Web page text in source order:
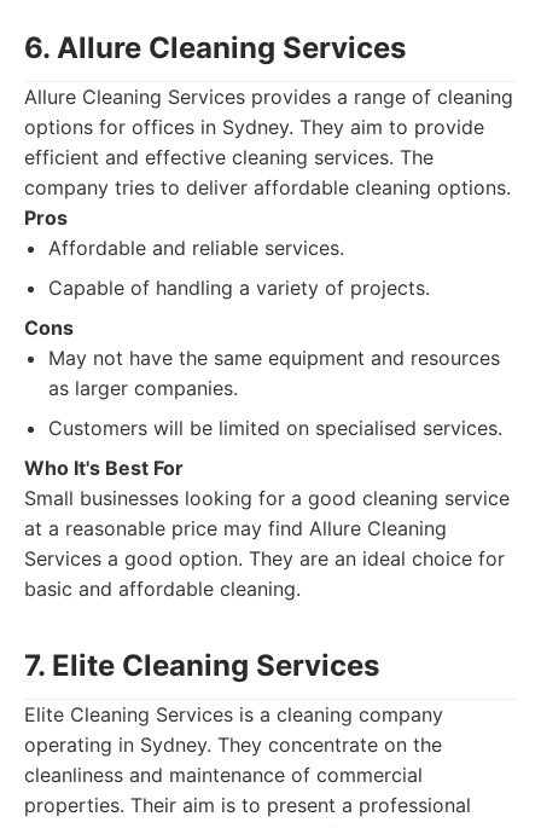
6. Allure Cleaning Services
Allure Cleaning Services provides a range of cleaning
options for offices in Sydney. They aim to provide
efficient and effective cleaning services. The
company tries to deliver affordable cleaning options.
Pros
Affordable and reliable services.
Capable of handling a variety of projects.
Cons
May not have the same equipment and resources
as larger companies.
Customers will be limited on specialised services.
Who It's Best For
Small businesses looking for a good cleaning service
at a reasonable price may find Allure Cleaning
Services a good option. They are an ideal choice for
basic and affordable cleaning.
7. Elite Cleaning Services
Elite Cleaning Services is a cleaning company
operating in Sydney. They concentrate on the
cleanliness and maintenance of commercial
properties. Their aim is to present a professional